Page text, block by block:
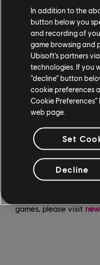
opportunity to
unlock more powerful
Your journey won't be
time around. The
Expeditions,
Hope County. Each
distinct, isolated map
you with challenging
valuable rewards.
games, please visit
In addition to the
button below you
and recording of
game browsing and
Ubisoft’s partners
technologies. If you
“decline” button
cookie preferences
Cookie
web page.
Set
Decline